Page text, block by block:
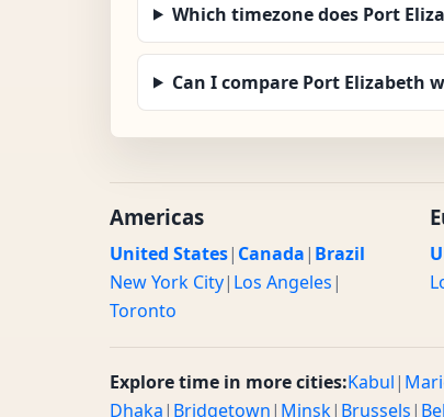
Which timezone does Port
Can I compare Port Elizabeth
Americas
United States| Canada| Brazil
New York City| Los Angeles|
Toronto
Explore time in more cities:Kabul|
Dhaka| Bridgetown| Minsk| Brussels|